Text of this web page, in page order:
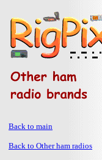
Back to main
Back to Other ham radios